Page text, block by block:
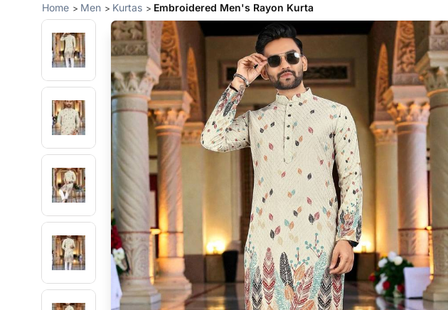
Home Men Kurtas Embroidered Men's Rayon Kurta